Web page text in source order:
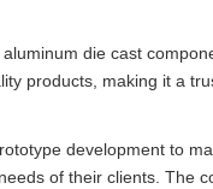
die cast
products, making it a
development to
of their clients. The